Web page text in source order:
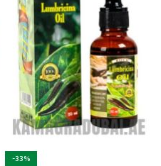
-33%